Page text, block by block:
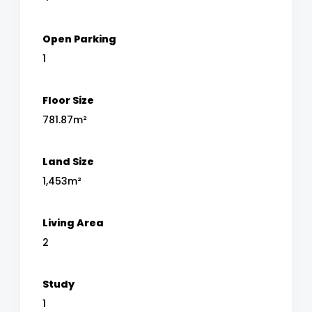
Open Parking
1
Floor Size
781.87m²
Land Size
1,453m²
Living Area
2
Study
1